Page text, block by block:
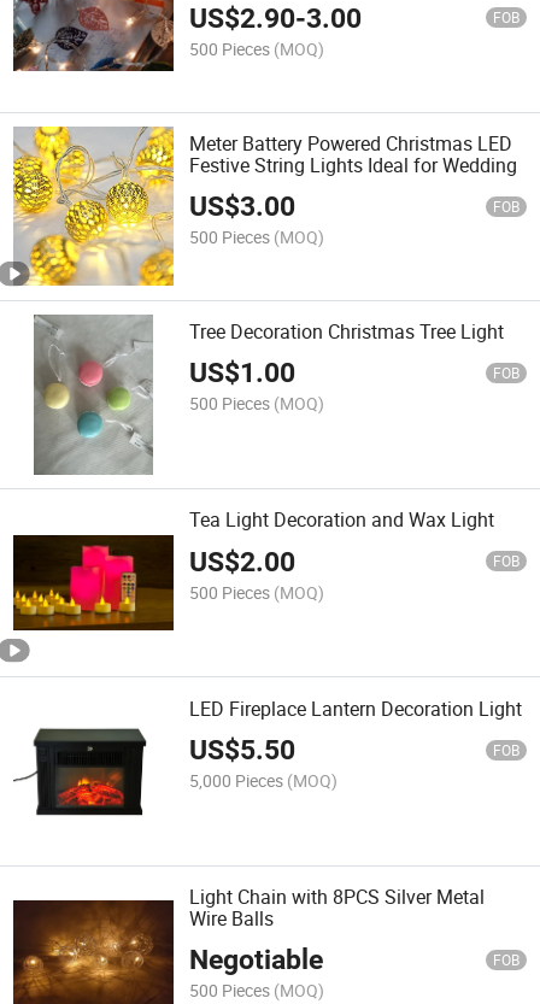
US$2.90-3.00 FOB
500 Pieces (MOQ)
Meter Battery Powered Christmas LED
Festive String Lights Ideal for Wedding
US$3.00 FOB
500 Pieces (MOQ)
Tree Decoration Christmas Tree Light
US$1.00 FOB
500 Pieces (MOQ)
Tea Light Decoration and Wax Light
US$2.00 FOB
500 Pieces (MOQ)
LED Fireplace Lantern Decoration Light
US$5.50 FOB
5,000 Pieces (MOQ)
Light Chain with 8PCS Silver Metal
Wire Balls
Negotiable FOB
500 Pieces (MOQ)